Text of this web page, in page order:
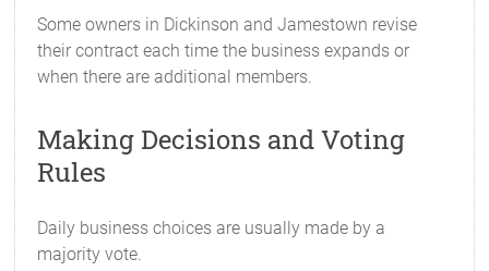
Some owners in Dickinson and Jamestown revise
their contract each time the business expands or
when there are additional members.
Making Decisions and Voting
Rules
Daily business choices are usually made by a
majority vote.